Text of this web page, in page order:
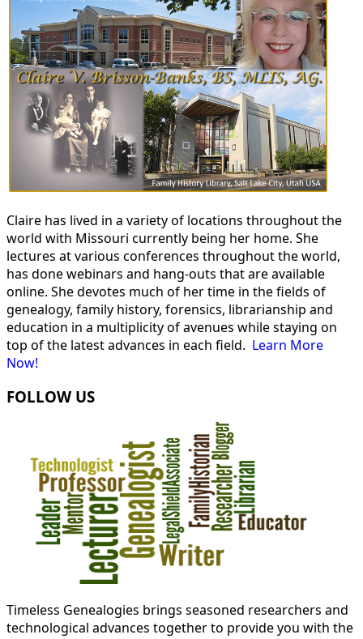
Claire has lived in a variety of locations throughout the
world with Missouri currently being her home. She
lectures at various conferences throughout the world,
has done webinars and hang-outs that are available
online. She devotes much of her time in the fields of
genealogy, family history, forensics, librarianship and
education in a multiplicity of avenues while staying on
top of the latest advances in each field. Learn More
Now!
FOLLOW US
Timeless Genealogies brings seasoned researchers and
technological advances together to provide you with the